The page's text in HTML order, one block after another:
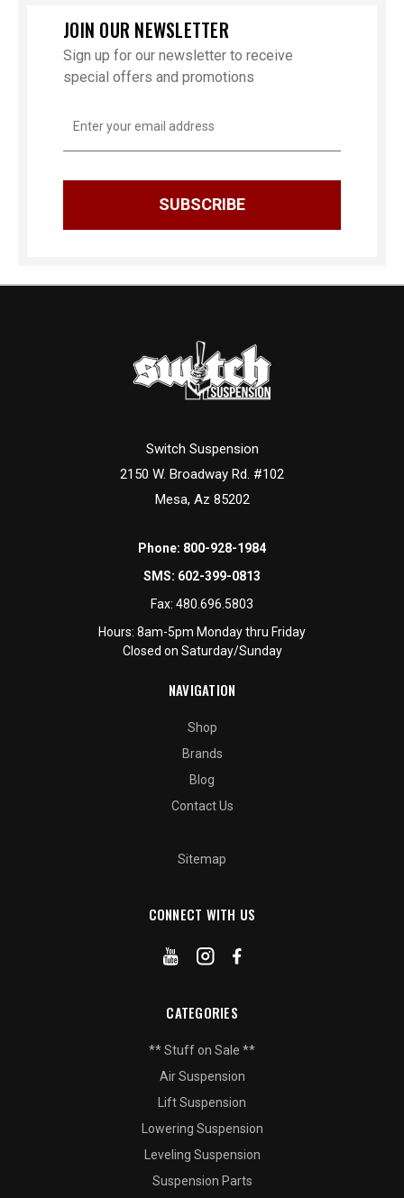
JOIN OUR NEWSLETTER
Sign up for our newsletter to receive
special offers and promotions
Address
Switch Suspension
2150 W. Broadway Rd. #102
Mesa, Az 85202
Phone: 800-928-1984
SMS: 602-399-0813
Fax: 480.696.5803
Hours: 8am-5pm Monday thru Friday
Closed on Saturday/Sunday
NAVIGATION
Shop
Brands
Blog
Contact Us
Sitemap
CONNECT WITH US
CATEGORIES
** Stuff on Sale **
Air Suspension
Lift Suspension
Lowering Suspension
Leveling Suspension
Suspension Parts